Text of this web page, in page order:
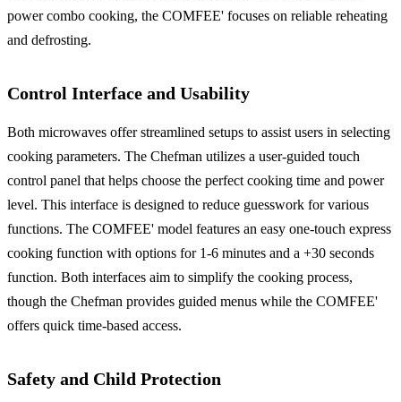
power combo cooking, the COMFEE' focuses on reliable reheating
and defrosting.
Control Interface and Usability
Both microwaves offer streamlined setups to assist users in selecting
cooking parameters. The Chefman utilizes a user-guided touch
control panel that helps choose the perfect cooking time and power
level. This interface is designed to reduce guesswork for various
functions. The COMFEE' model features an easy one-touch express
cooking function with options for 1-6 minutes and a +30 seconds
function. Both interfaces aim to simplify the cooking process,
though the Chefman provides guided menus while the COMFEE'
offers quick time-based access.
Safety and Child Protection